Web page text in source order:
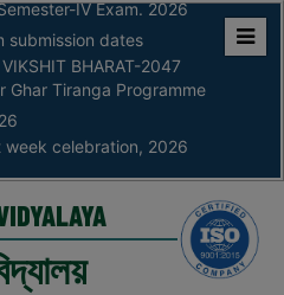
IV Exam. 2026
submission dates
BHARAT-2047
Ghar Tiranga Programme
celebration, 2026